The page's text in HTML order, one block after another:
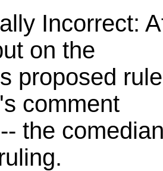
Incorrect:
on the
proposed
comment
the